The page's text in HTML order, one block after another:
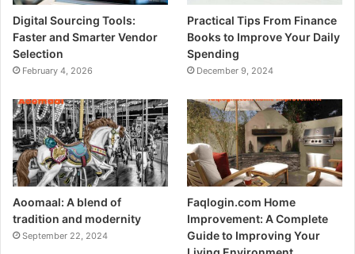
Digital Sourcing Tools:
Faster and Smarter Vendor
Selection
February 4, 2026
Practical Tips From Finance
Books to Improve Your Daily
Spending
December 9, 2024
Aoomaal: A blend of
tradition and modernity
September 22, 2024
Faqlogin.com Home
Improvement: A Complete
Guide to Improving Your